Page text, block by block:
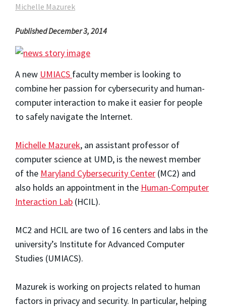
Michelle Mazurek
Published December 3, 2014
A new UMIACS faculty member is looking to
combine her passion for cybersecurity and human-
computer interaction to make it easier for people
to safely navigate the Internet.
Michelle Mazurek, an assistant professor of
computer science at UMD, is the newest member
of the Maryland Cybersecurity Center (MC2) and
also holds an appointment in the Human-Computer
Interaction Lab (HCIL).
MC2 and HCIL are two of 16 centers and labs in the
university’s Institute for Advanced Computer
Studies (UMIACS).
Mazurek is working on projects related to human
factors in privacy and security. In particular, helping